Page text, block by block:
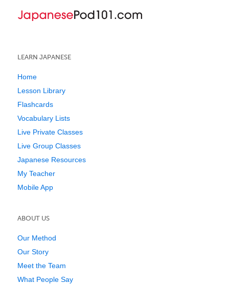
LEARN JAPANESE
Home
Lesson Library
Flashcards
Vocabulary Lists
Live Private Classes
Live Group Classes
Japanese Resources
My Teacher
Mobile App
ABOUT US
Our Method
Our Story
Meet the Team
What People Say